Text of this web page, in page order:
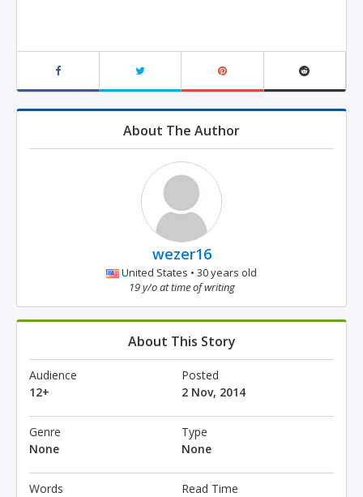
About The Author
wezer16
United States • 30 years old
19 y/o at time of writing
About This Story
Audience
12+
Posted
2 Nov, 2014
Genre
None
Type
None
Words
Read Time